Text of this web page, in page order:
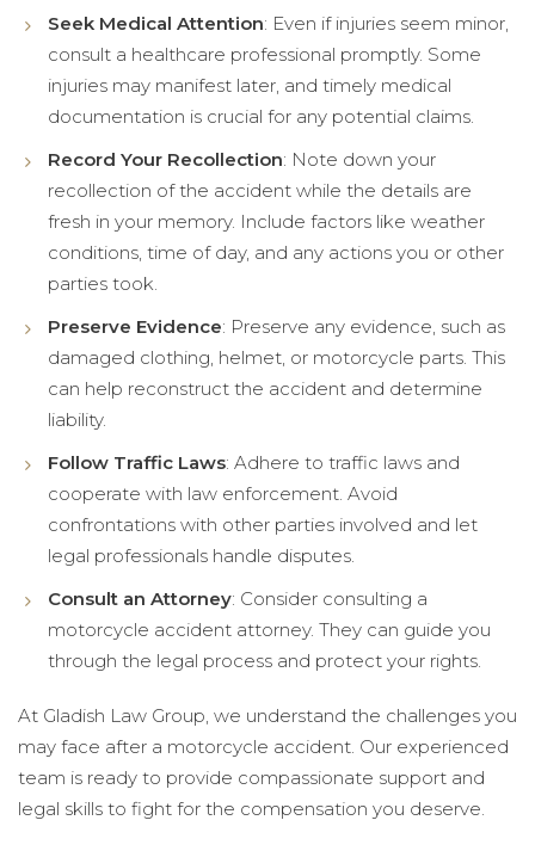
Seek Medical Attention: Even if injuries seem minor,
consult a healthcare professional promptly. Some
injuries may manifest later, and timely medical
documentation is crucial for any potential claims.
Record Your Recollection: Note down your
recollection of the accident while the details are
fresh in your memory. Include factors like weather
conditions, time of day, and any actions you or other
parties took.
Preserve Evidence: Preserve any evidence, such as
damaged clothing, helmet, or motorcycle parts. This
can help reconstruct the accident and determine
liability.
Follow Traffic Laws: Adhere to traffic laws and
cooperate with law enforcement. Avoid
confrontations with other parties involved and let
legal professionals handle disputes.
Consult an Attorney: Consider consulting a
motorcycle accident attorney. They can guide you
through the legal process and protect your rights.
At Gladish Law Group, we understand the challenges you
may face after a motorcycle accident. Our experienced
team is ready to provide compassionate support and
legal skills to fight for the compensation you deserve.